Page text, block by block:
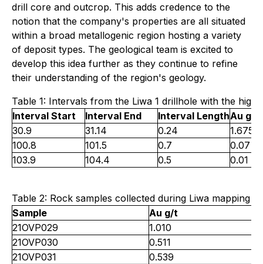
drill core and outcrop. This adds credence to the
notion that the company's properties are all situated
within a broad metallogenic region hosting a variety
of deposit types. The geological team is excited to
develop this idea further as they continue to refine
their understanding of the region's geology.
Table 1: Intervals from the Liwa 1 drillhole with the
Interval Start
Interval End Interval LengthAu g/t
30.9
31.14 0.24
1.675
100.8
101.5 0.7
0.07
103.9
104.4 0.5 0.01
Table 2: Rock samples collected during Liwa mapping
Sample
Au g/t
21OVP029
1.010
21OVP030
0.511
21OVP031
0.539